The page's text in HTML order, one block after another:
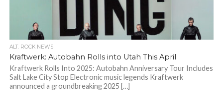
ALT. ROCK NEWS
Kraftwerk: Autobahn Rolls into Utah This April
Kraftwerk Rolls Into 2025: Autobahn Anniversary Tour Includes
Salt Lake City Stop Electronic music legends Kraftwerk
announced a groundbreaking 2025 […]